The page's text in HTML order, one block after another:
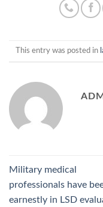
This entry was posted in
Military medical
professionals have
earnestly in LSD